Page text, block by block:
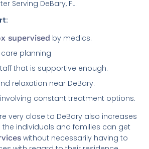
Serving DeBary, FL.
supervised by medics.
planning
that is supportive enough.
relaxation near DeBary.
constant treatment options.
very close to DeBary also increases
individuals and families can get
without necessarily having to